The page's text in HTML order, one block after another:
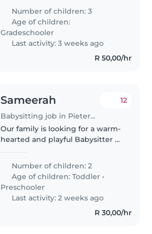
of your baby im available for any
position even if you want to
contact me directly
Number of children: 3
Age of children:
Gradeschooler
Last activity: 3 weeks ago
R 50,00/hr
Sameerah
Babysitting job in Pietermaritzburg
12
Our family is looking for a warm-
hearted and playful Babysitter or
always ready for fun. You'll be
engaging with an..
Number of children: 2
Age of children:Toddler •
Preschooler
Last activity: 2 weeks ago
R 30,00/hr